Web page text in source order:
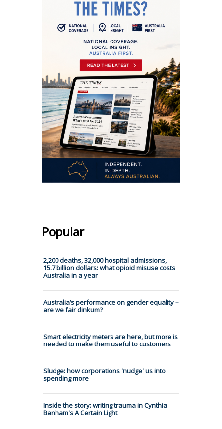
Popular
2,200 deaths, 32,000 hospital admissions,
15.7 billion dollars: what opioid misuse costs
Australia in a year
Australia’s performance on gender equality –
are we fair dinkum?
Smart electricity meters are here, but more is
needed to make them useful to customers
Sludge: how corporations 'nudge' us into
spending more
Inside the story: writing trauma in Cynthia
Banham's A Certain Light